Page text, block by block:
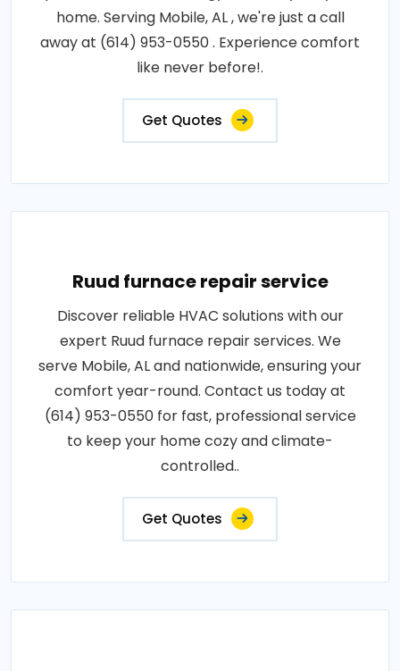
home. Serving Mobile, AL , we're just a call
away at (614) 953-0550 . Experience comfort
like never before!.
Get Quotes
Ruud furnace repair service
Discover reliable HVAC solutions with our
expert Ruud furnace repair services. We
serve Mobile, AL and nationwide, ensuring your
comfort year-round. Contact us today at
(614) 953-0550 for fast, professional service
to keep your home cozy and climate-
controlled..
Get Quotes